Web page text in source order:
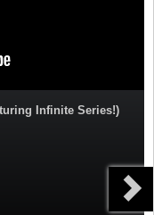
Infinite Series!)